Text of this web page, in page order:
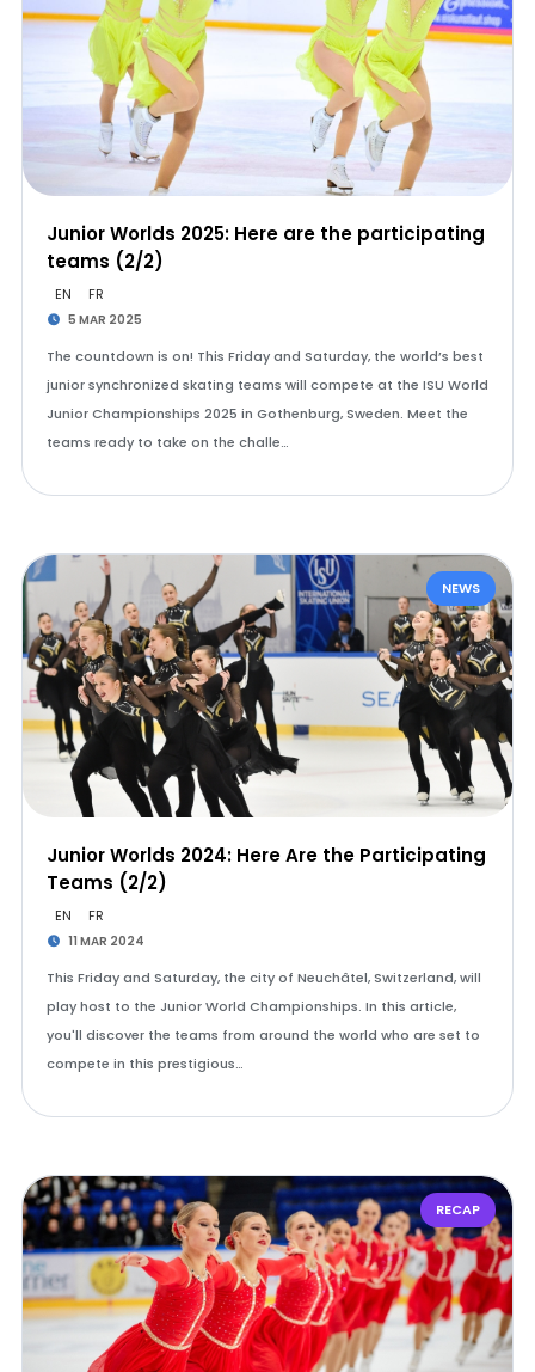
Junior Worlds 2025: Here are the participating
teams (2/2)
EN FR
5 MAR 2025
The countdown is on! This Friday and Saturday, the world’s best
junior synchronized skating teams will compete at the ISU World
Junior Championships 2025 in Gothenburg, Sweden. Meet the
teams ready to take on the challe…
NEWS
Junior Worlds 2024: Here Are the Participating
Teams (2/2)
EN FR
11 MAR 2024
This Friday and Saturday, the city of Neuchâtel, Switzerland, will
play host to the Junior World Championships. In this article,
you'll discover the teams from around the world who are set to
compete in this prestigious…
RECAP